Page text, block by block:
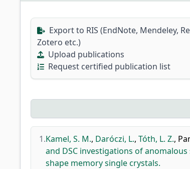
Export to RIS (EndNote, Mendeley,
Zotero etc.)
Upload publications
Request certified publication list
1.Kamel, S. M., Daróczi, L., Tóth, L. Z.,
and DSC investigations of
shape memory single crystals.